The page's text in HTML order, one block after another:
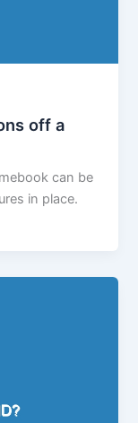
off a
can be
in place.